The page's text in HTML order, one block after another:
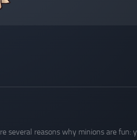
several reasons why minions are fun: